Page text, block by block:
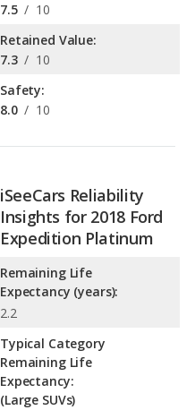
7.5 / 10
Retained Value:
7.3 / 10
Safety:
8.0 / 10
iSeeCars Reliability
Insights for 2018 Ford
Expedition Platinum
Remaining Life
Expectancy (years):
2.2
Typical Category
Remaining Life
Expectancy:
(Large SUVs)